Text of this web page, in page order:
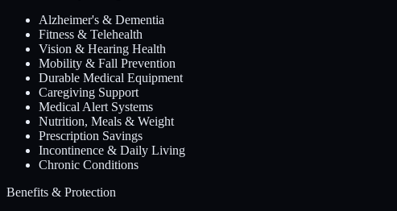
Alzheimer's & Dementia
Fitness & Telehealth
Vision & Hearing Health
Mobility & Fall Prevention
Durable Medical Equipment
Caregiving Support
Medical Alert Systems
Nutrition, Meals & Weight
Prescription Savings
Incontinence & Daily Living
Chronic Conditions
Benefits & Protection